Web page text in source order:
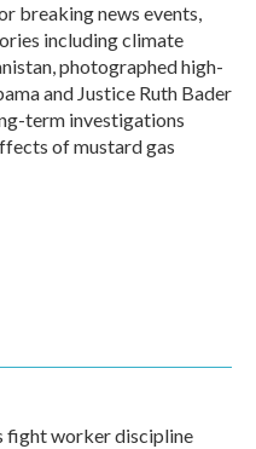
breaking news events,
including climate
photographed high-
and Justice Ruth Bader
term investigations
of mustard gas
fight worker discipline